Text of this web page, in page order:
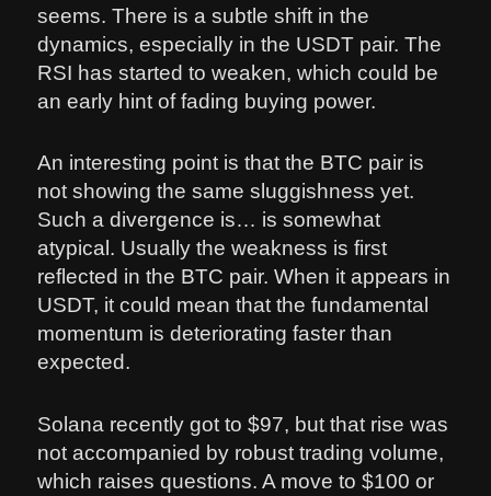
seems. There is a subtle shift in the
dynamics, especially in the USDT pair. The
RSI has started to weaken, which could be
an early hint of fading buying power.
An interesting point is that the BTC pair is
not showing the same sluggishness yet.
Such a divergence is… is somewhat
atypical. Usually the weakness is first
reflected in the BTC pair. When it appears in
USDT, it could mean that the fundamental
momentum is deteriorating faster than
expected.
Solana recently got to $97, but that rise was
not accompanied by robust trading volume,
which raises questions. A move to $100 or